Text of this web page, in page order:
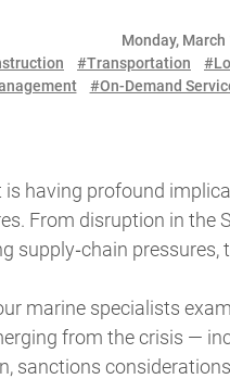
Monday, March
#Transportation
#On-Demand
having profound
From disruption in
supply‑chain
marine specialists
from the crisis —
sanctions